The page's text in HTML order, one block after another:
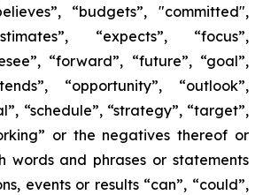
“budgets”, "committed",
“expects”, “focus”,
“forward”, “future”, “goal”,
“opportunity”, “outlook”,
“schedule”, “strategy”, “target”,
or the negatives thereof or
words and phrases or statements
events or results “can”, “could”,